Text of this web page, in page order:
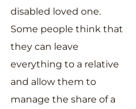
disabled loved one.
Some people think that
they can leave
everything to a relative
and allow them to
manage the share of a